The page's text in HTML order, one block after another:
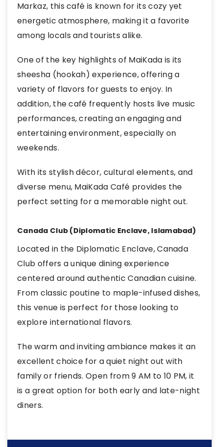
Markaz, this café is known for its cozy yet
energetic atmosphere, making it a favorite
among locals and tourists alike.
One of the key highlights of MaiKada is its
sheesha (hookah) experience, offering a
variety of flavors for guests to enjoy. In
addition, the café frequently hosts live music
performances, creating an engaging and
entertaining environment, especially on
weekends.
With its stylish décor, cultural elements, and
diverse menu, MaiKada Café provides the
perfect setting for a memorable night out.
Canada Club (Diplomatic Enclave, Islamabad)
Located in the Diplomatic Enclave, Canada
Club offers a unique dining experience
centered around authentic Canadian cuisine.
From classic poutine to maple-infused dishes,
this venue is perfect for those looking to
explore international flavors.
The warm and inviting ambiance makes it an
excellent choice for a quiet night out with
family or friends. Open from 9 AM to 10 PM, it
is a great option for both early and late-night
diners.